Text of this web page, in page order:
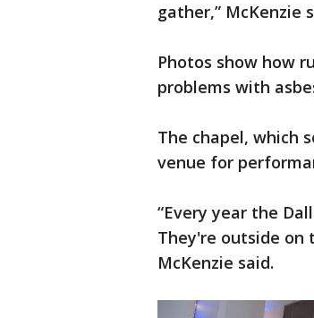
gather,” McKenzie
Photos show how
problems with
The chapel, which
venue for
“Every year the
They're outside on
McKenzie said.